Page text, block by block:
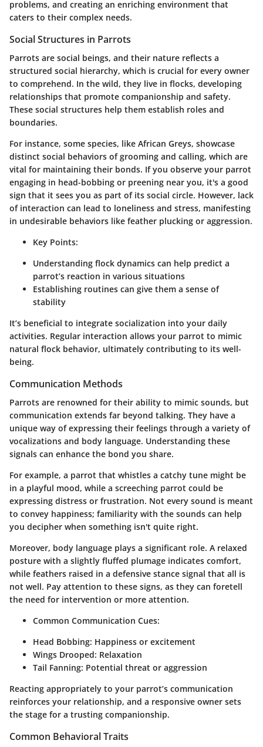
problems, and creating an enriching environment that
caters to their complex needs.
Social Structures in Parrots
Parrots are social beings, and their nature reflects a
structured social hierarchy, which is crucial for every owner
to comprehend. In the wild, they live in flocks, developing
relationships that promote companionship and safety.
These social structures help them establish roles and
boundaries.
For instance, some species, like African Greys, showcase
distinct social behaviors of grooming and calling, which are
vital for maintaining their bonds. If you observe your parrot
engaging in head-bobbing or preening near you, it's a good
sign that it sees you as part of its social circle. However, lack
of interaction can lead to loneliness and stress, manifesting
in undesirable behaviors like feather plucking or aggression.
Key Points:
Understanding flock dynamics can help predict a
parrot’s reaction in various situations
Establishing routines can give them a sense of
stability
It’s beneficial to integrate socialization into your daily
activities. Regular interaction allows your parrot to mimic
natural flock behavior, ultimately contributing to its well-
being.
Communication Methods
Parrots are renowned for their ability to mimic sounds, but
communication extends far beyond talking. They have a
unique way of expressing their feelings through a variety of
vocalizations and body language. Understanding these
signals can enhance the bond you share.
For example, a parrot that whistles a catchy tune might be
in a playful mood, while a screeching parrot could be
expressing distress or frustration. Not every sound is meant
to convey happiness; familiarity with the sounds can help
you decipher when something isn't quite right.
Moreover, body language plays a significant role. A relaxed
posture with a slightly fluffed plumage indicates comfort,
while feathers raised in a defensive stance signal that all is
not well. Pay attention to these signs, as they can foretell
the need for intervention or more attention.
Common Communication Cues:
Head Bobbing: Happiness or excitement
Wings Drooped: Relaxation
Tail Fanning: Potential threat or aggression
Reacting appropriately to your parrot’s communication
reinforces your relationship, and a responsive owner sets
the stage for a trusting companionship.
Common Behavioral Traits